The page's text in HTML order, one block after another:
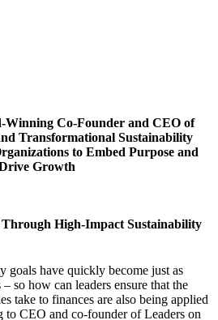
Winning Co-Founder and CEO of
Transformational Sustainability
to Embed Purpose and
Growth
Through High-Impact Sustainability
goals have quickly become just as
so how can leaders ensure that the
take to finances are also being applied
to CEO and co-founder of Leaders on